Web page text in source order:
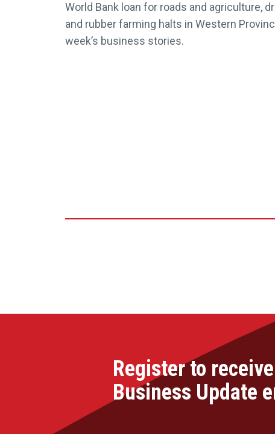
World Bank loan for roads and agriculture,
and rubber farming halts in Western
week’s business stories.
Register to
Business Update